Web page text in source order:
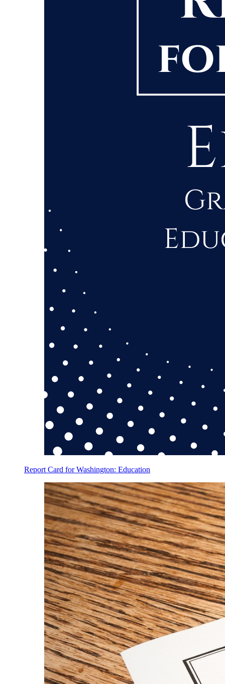
Report Card for Washington: Education